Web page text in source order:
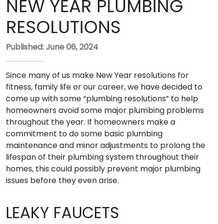
NEW YEAR PLUMBING
RESOLUTIONS
Published: June 06, 2024
Since many of us make New Year resolutions for
fitness, family life or our career, we have decided to
come up with some “plumbing resolutions” to help
homeowners avoid some major plumbing problems
throughout the year. If homeowners make a
commitment to do some basic plumbing
maintenance and minor adjustments to prolong the
lifespan of their plumbing system throughout their
homes, this could possibly prevent major plumbing
issues before they even arise.
LEAKY FAUCETS